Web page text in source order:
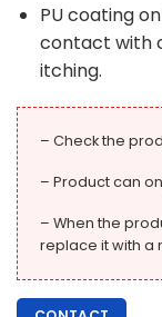
PU coating
contact with
itching.
– Check the
– Product can
– When the
replace it with a